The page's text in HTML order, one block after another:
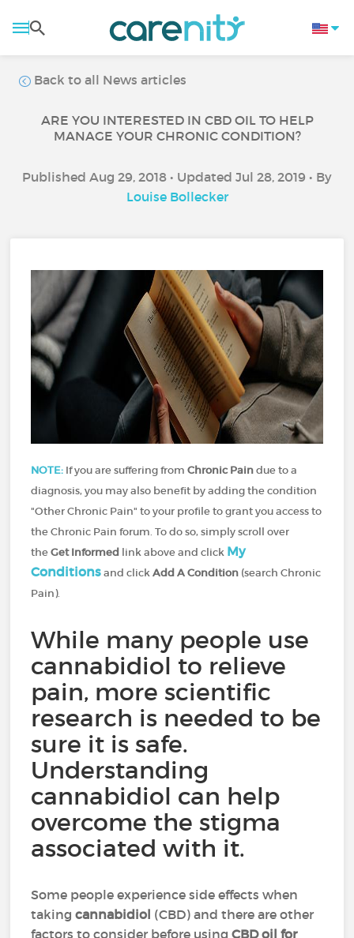
Back to all News articles
ARE YOU INTERESTED IN CBD OIL TO HELP
MANAGE YOUR CHRONIC CONDITION?
Published Aug 29, 2018 • Updated Jul 28, 2019 • By
Louise Bollecker
NOTE: If you are suffering fromChronic Paindue to a
diagnosis, you may also benefit by adding the condition
"Other Chronic Pain" to your profile to grant you access to
the Chronic Pain forum. To do so, simply scroll over
theGet Informed link above and click My
Conditions and clickAdd A Condition (search Chronic
Pain).
While many people use
cannabidiol to relieve
pain, more scientific
research is needed to be
sure it is safe.
Understanding
cannabidiol can help
overcome the stigma
associated with it.
Some people experience side effects when
takingcannabidiol (CBD) and there are other
factors to consider before usingCBD oil for